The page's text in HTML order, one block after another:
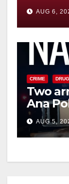
you
AUG 6,
CRIME
Two
Ana
drug
AUG 5,